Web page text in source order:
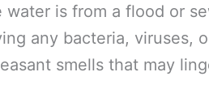
is from a flood or
any bacteria, viruses,
smells that may